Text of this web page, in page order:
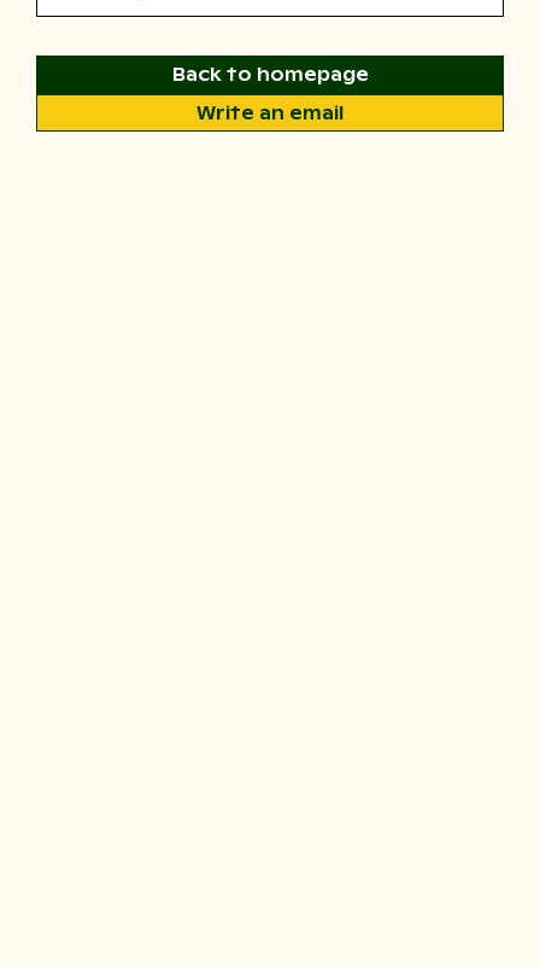
Back to homepage
Write an email